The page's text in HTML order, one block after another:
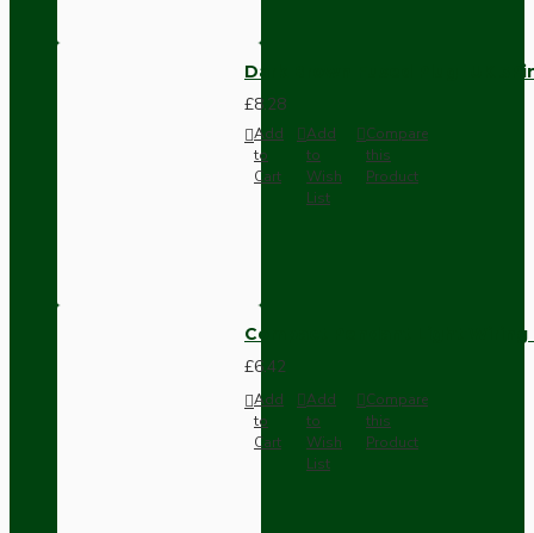
Dark Brown Fused Plug -UK
£8.28
Add
to
Cart
Add
to
Wish
List
Compare
this
Product
Compact Pendant Light
£6.42
Add
to
Cart
Add
to
Wish
List
Compare
this
Product